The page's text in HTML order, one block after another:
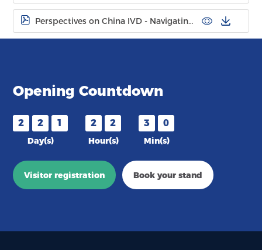
Perspectives on China IVD - Navigating Market Evolution
Opening Countdown
2 2 1
Day(s)
2 2
Hour(s)
3 0
Min(s)
Visitor registration Book your stand